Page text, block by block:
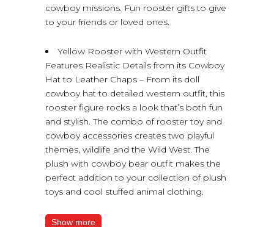
cowboy missions. Fun rooster gifts to give
to your friends or loved ones.
Yellow Rooster with Western Outfit
Features Realistic Details from its Cowboy
Hat to Leather Chaps – From its doll
cowboy hat to detailed western outfit, this
rooster figure rocks a look that’s both fun
and stylish. The combo of rooster toy and
cowboy accessories creates two playful
themes, wildlife and the Wild West. The
plush with cowboy bear outfit makes the
perfect addition to your collection of plush
toys and cool stuffed animal clothing.
Show more